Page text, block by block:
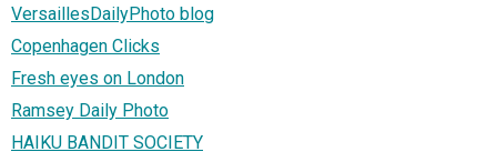
VersaillesDailyPhoto blog
Copenhagen Clicks
Fresh eyes on London
Ramsey Daily Photo
HAIKU BANDIT SOCIETY